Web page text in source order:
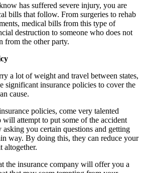
has suffered severe injury, you are
bills that follow. From surgeries to rehab
medical bills from this type of
destruction to someone who does not
from the other party.
a lot of weight and travel between states,
significant insurance policies to cover the
cause.
policies, come very talented
will attempt to put some of the accident
you certain questions and getting
way. By doing this, they can reduce your
altogether.
the insurance company will offer you a